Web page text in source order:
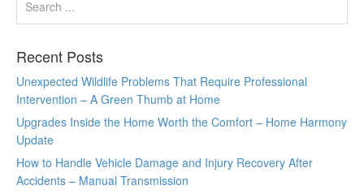
Recent Posts
Unexpected Wildlife Problems That Require Professional
Intervention – A Green Thumb at Home
Upgrades Inside the Home Worth the Comfort – Home Harmony
Update
How to Handle Vehicle Damage and Injury Recovery After
Accidents – Manual Transmission